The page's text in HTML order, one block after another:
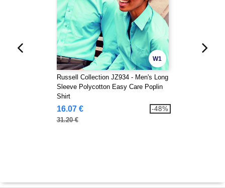
W1
Russell Collection JZ934 - Men's Long
Sleeve Polycotton Easy Care Poplin
Shirt
16.07 €
31.20 €
-48%